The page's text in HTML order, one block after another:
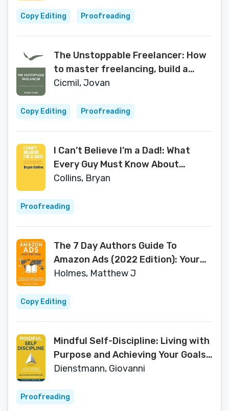
Copy Editing Proofreading
The Unstoppable Freelancer: How
to master freelancing, build a
sustainable career, and enjoy life
Cicmil, Jovan
Copy Editing Proofreading
I Can’t Believe I’m a Dad!: What
Every Guy Must Know About
Parenting, Fatherhood and Hair
Collins, Bryan
Proofreading
The 7 Day Authors Guide To
Amazon Ads (2022 Edition): Your
Step-by-Step Guide To Launching,
Ads To Reach More Readers and
Holmes, Matthew J
Copy Editing
Mindful Self-Discipline: Living with
Purpose and Achieving Your Goals
in a World of Distractions
Dienstmann, Giovanni
Proofreading